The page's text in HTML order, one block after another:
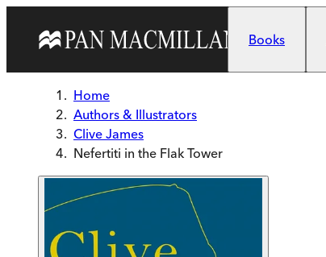
Books
Home
Authors & Illustrators
Clive James
Nefertiti in the Flak Tower